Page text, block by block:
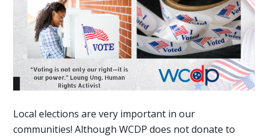
Local elections are very important in our
communities! Although WCDP does not donate to